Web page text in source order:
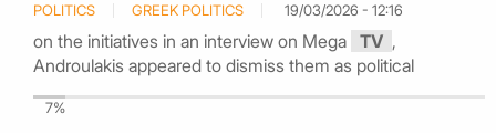
POLITICS GREEK POLITICS 19/03/2026 - 12:16
on the initiatives in an interview on Mega TV ,
Androulakis appeared to dismiss them as political
7%